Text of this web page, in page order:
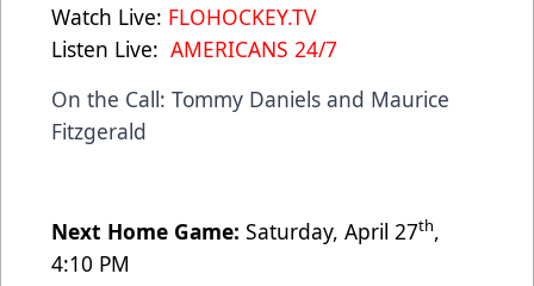
Watch Live: FLOHOCKEY.TV
Listen Live: AMERICANS 24/7
On the Call: Tommy Daniels and Maurice
Fitzgerald
Next Home Game: Saturday, April 27th,
4:10 PM